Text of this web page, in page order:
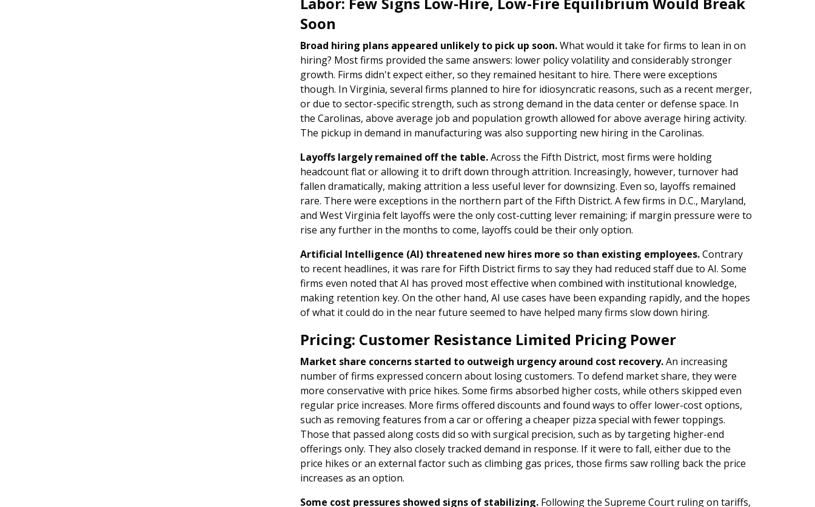
Soon
Broad hiring plans appeared unlikely to pick up soon.What would it take for firms to lean in on
hiring? Most firms provided the same answers: lower policy volatility and considerably stronger
growth. Firms didn't expect either, so they remained hesitant to hire. There were exceptions
though. In Virginia, several firms planned to hire for idiosyncratic reasons, such as a recent merger,
or due to sector-specific strength, such as strong demand in the data center or defense space. In
the Carolinas, above average job and population growth allowed for above average hiring activity.
The pickup in demand in manufacturing was also supporting new hiring in the Carolinas.
Layoffs largely remained off the table.Across the Fifth District, most firms were holding
headcount flat or allowing it to drift down through attrition. Increasingly, however, turnover had
fallen dramatically, making attrition a less useful lever for downsizing. Even so, layoffs remained
rare. There were exceptions in the northern part of the Fifth District. A few firms in D.C., Maryland,
and West Virginia felt layoffs were the only cost-cutting lever remaining; if margin pressure were to
rise any further in the months to come, layoffs could be their only option.
Artificial Intelligence (AI) threatened new hires more so than existing employees.Contrary
to recent headlines, it was rare for Fifth District firms to say they had reduced staff due to AI. Some
firms even noted that AI has proved most effective when combined with institutional knowledge,
making retention key. On the other hand, AI use cases have been expanding rapidly, and the hopes
of what it could do in the near future seemed to have helped many firms slow down hiring.
Pricing: Customer Resistance Limited Pricing Power
Market share concerns started to outweigh urgency around cost recovery.An increasing
number of firms expressed concern about losing customers. To defend market share, they were
more conservative with price hikes. Some firms absorbed higher costs, while others skipped even
regular price increases. More firms offered discounts and found ways to offer lower-cost options,
such as removing features from a car or offering a cheaper pizza special with fewer toppings.
Those that passed along costs did so with surgical precision, such as by targeting higher-end
offerings only. They also closely tracked demand in response. If it were to fall, either due to the
price hikes or an external factor such as climbing gas prices, those firms saw rolling back the price
increases as an option.
Some cost pressures showed signs of stabilizing.Following the Supreme Court ruling on tariffs,